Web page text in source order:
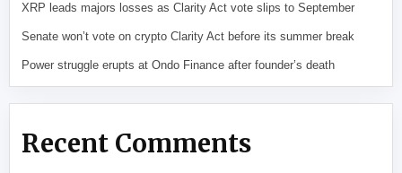
XRP leads majors losses as Clarity Act vote slips to September
Senate won’t vote on crypto Clarity Act before its summer break
Power struggle erupts at Ondo Finance after founder’s death
Recent Comments